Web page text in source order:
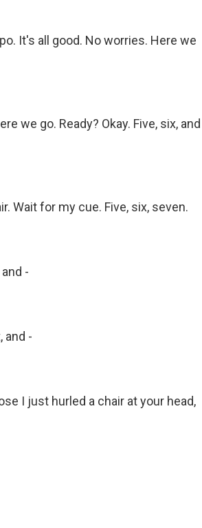
It's all good. No worries. Here we
we go. Ready? Okay. Five, six, and
Wait for my cue. Five, six, seven.
-
and -
I just hurled a chair at your head,